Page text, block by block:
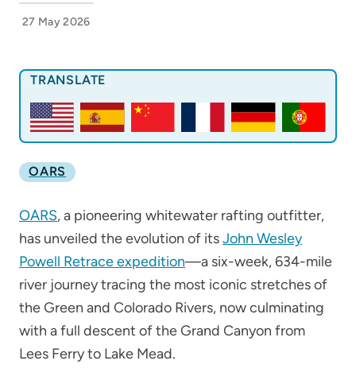
27 May 2026
TRANSLATE
OARS
OARS, a pioneering whitewater rafting outfitter,
has unveiled the evolution of itsJohn Wesley
Powell Retrace expedition—a six-week, 634-mile
river journey tracing the most iconic stretches of
the Green and Colorado Rivers, now culminating
with a full descent of the Grand Canyon from
Lees Ferry to Lake Mead.